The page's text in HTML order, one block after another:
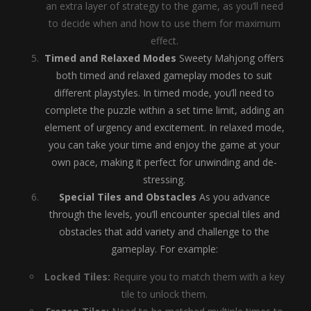
an extra layer of strategy to the game, as you’ll need
to decide when and how to use them for maximum
effect.
Timed and Relaxed Modes Sweety Mahjong offers
both timed and relaxed gameplay modes to suit
different playstyles. In timed mode, you’ll need to
complete the puzzle within a set time limit, adding an
element of urgency and excitement. In relaxed mode,
you can take your time and enjoy the game at your
own pace, making it perfect for unwinding and de-
stressing.
Special Tiles and Obstacles As you advance
through the levels, you’ll encounter special tiles and
obstacles that add variety and challenge to the
gameplay. For example:
Locked Tiles: Require you to match them with a key
tile to unlock them.